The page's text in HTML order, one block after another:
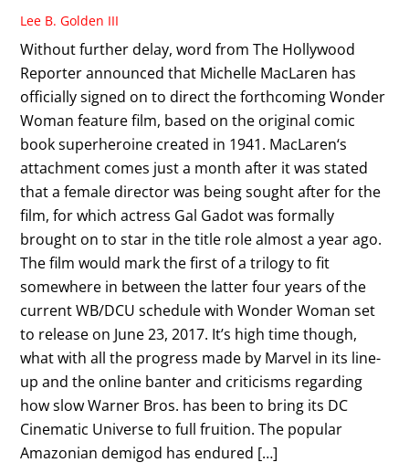
Lee B. Golden III
Without further delay, word from The Hollywood
Reporter announced that Michelle MacLaren has
officially signed on to direct the forthcoming Wonder
Woman feature film, based on the original comic
book superheroine created in 1941. MacLaren‘s
attachment comes just a month after it was stated
that a female director was being sought after for the
film, for which actress Gal Gadot was formally
brought on to star in the title role almost a year ago.
The film would mark the first of a trilogy to fit
somewhere in between the latter four years of the
current WB/DCU schedule with Wonder Woman set
to release on June 23, 2017. It’s high time though,
what with all the progress made by Marvel in its line-
up and the online banter and criticisms regarding
how slow Warner Bros. has been to bring its DC
Cinematic Universe to full fruition. The popular
Amazonian demigod has endured […]